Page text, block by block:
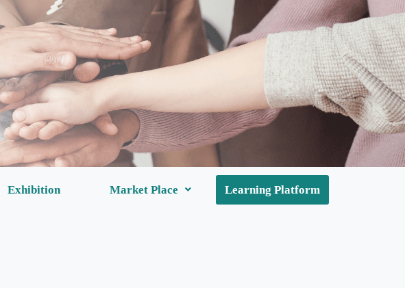
Exhibition Market Place Learning Platform